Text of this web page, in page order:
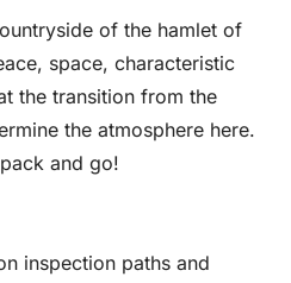
of the hamlet of
space, characteristic
the transition from the
the atmosphere here.
and go!
inspection paths and